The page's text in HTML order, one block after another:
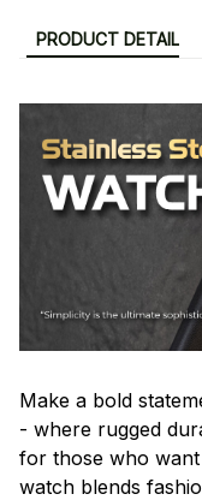
PRODUCT DETAIL
Make a bold
- where rugged
for those who
watch blends